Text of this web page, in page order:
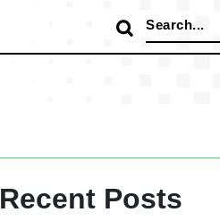
Search
for:
Recent Posts